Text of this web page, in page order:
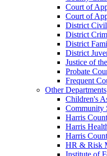
Court of
Court of
District
District
District
District
Justice of
Probate
Frequent
Other Departments
Children's
Community
Harris
Harris
Harris
HR & Risk
Institute of